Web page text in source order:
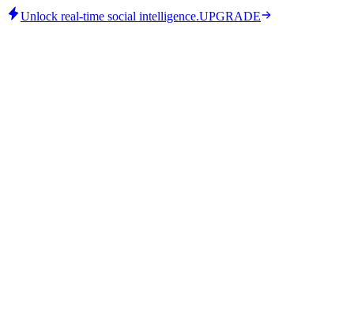
Unlock real-time social intelligence.UPGRADE